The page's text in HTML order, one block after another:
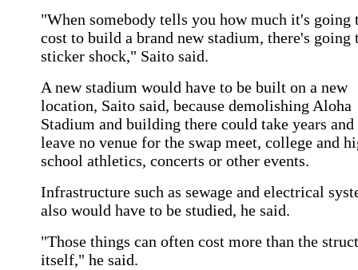
"When somebody tells you how much it's going
cost to build a brand new stadium, there's going
sticker shock," Saito said.
A new stadium would have to be built on a new
location, Saito said, because demolishing Aloha
Stadium and building there could take years and
leave no venue for the swap meet, college and
school athletics, concerts or other events.
Infrastructure such as sewage and electrical
also would have to be studied, he said.
"Those things can often cost more than the
itself," he said.